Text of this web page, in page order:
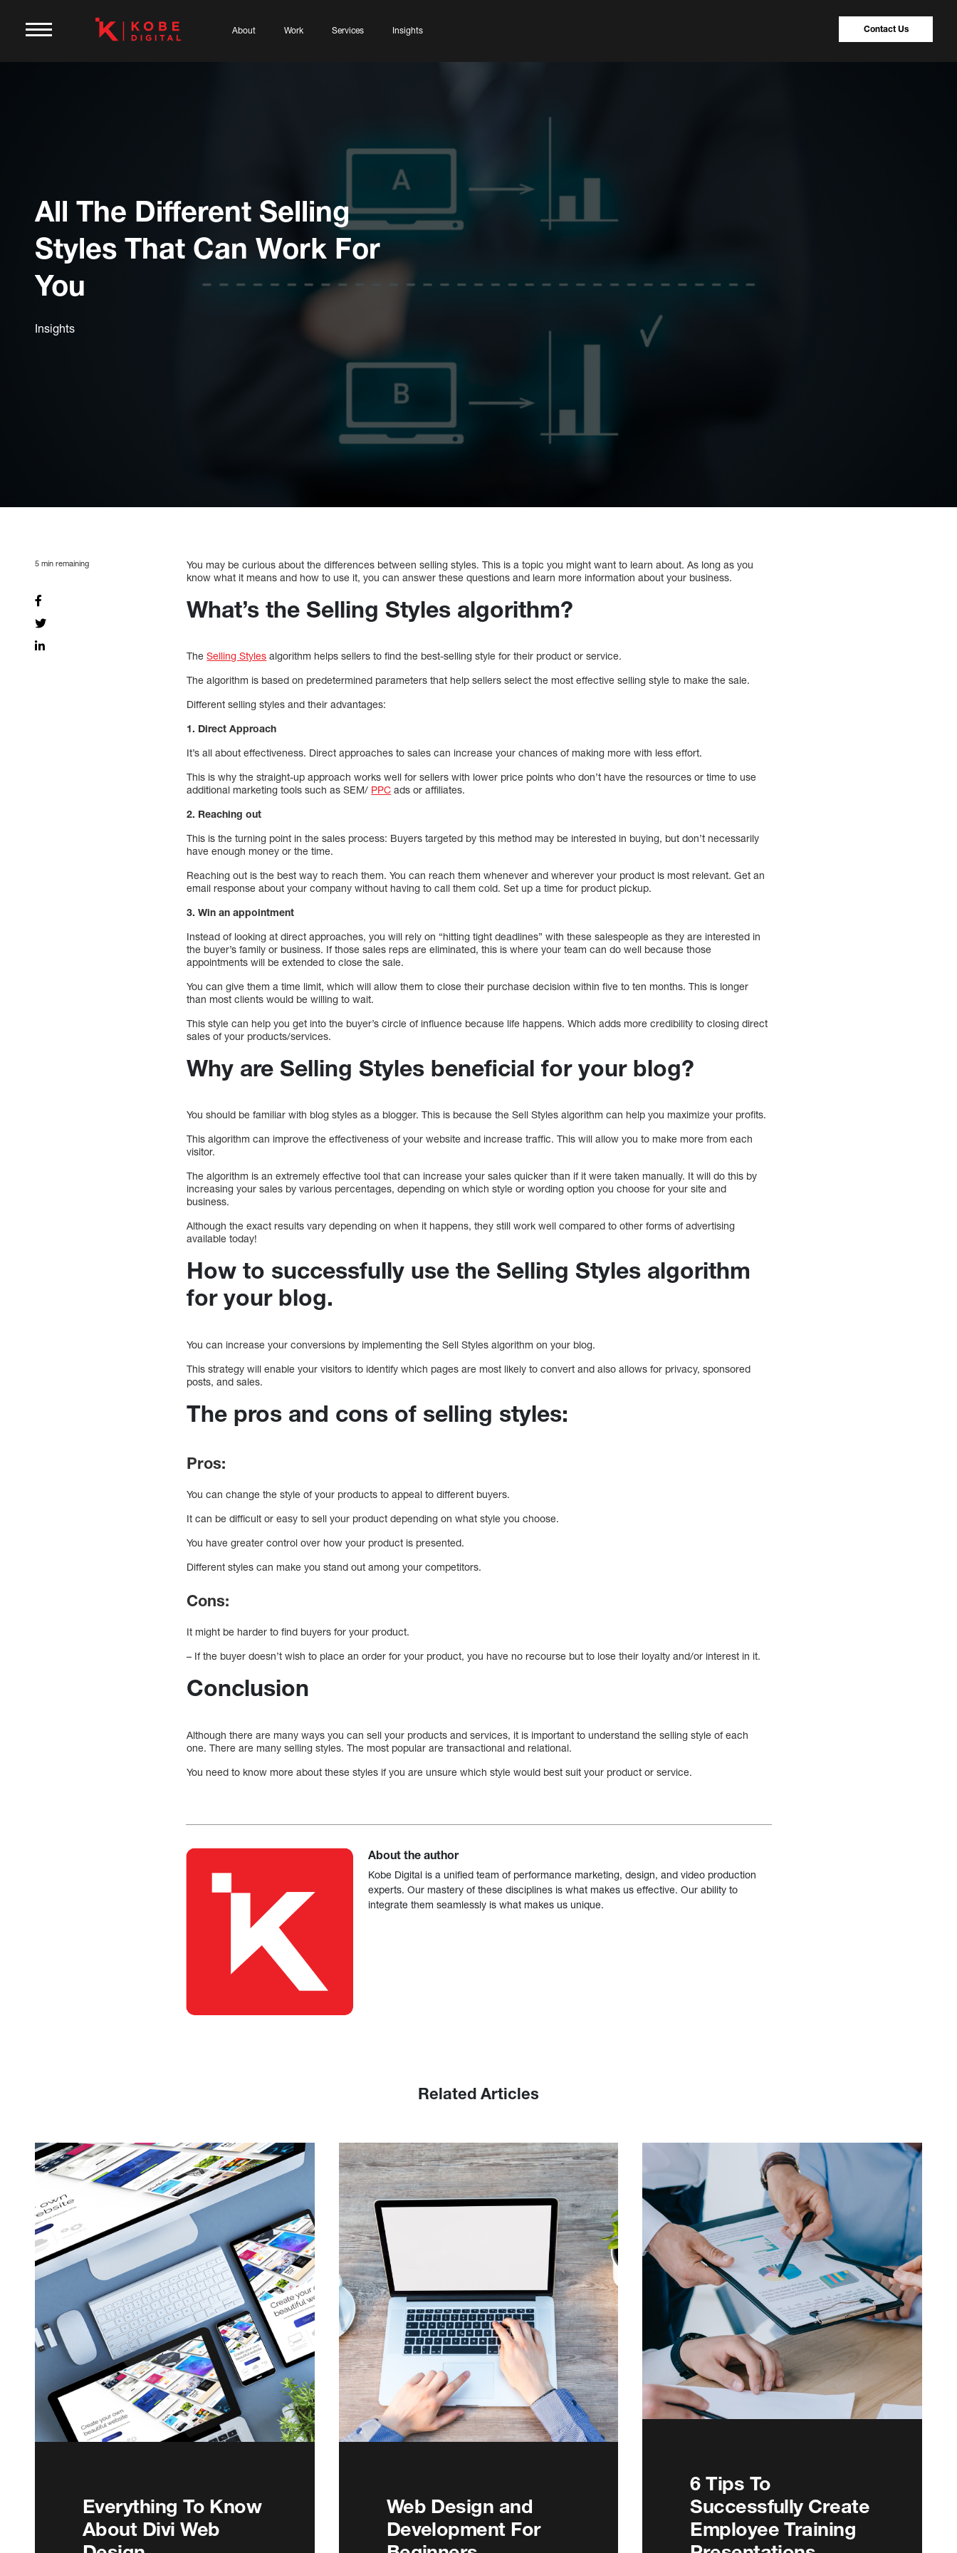
About Work Services Insights Contact Us
All The Different Selling
Styles That Can Work For
You
Insights
5 min remaining
You may be curious about the differences between selling styles. This is a topic you might want to learn about. As long as you
know what it means and how to use it, you can answer these questions and learn more information about your business.
What’s the Selling Styles algorithm?
TheSelling Styles algorithm helps sellers to find the best-selling style for their product or service.
The algorithm is based on predetermined parameters that help sellers select the most effective selling style to make the sale.
Different selling styles and their advantages:
1. Direct Approach
It’s all about effectiveness. Direct approaches to sales can increase your chances of making more with less effort.
This is why the straight-up approach works well for sellers with lower price points who don’t have the resources or time to use
additional marketing tools such as SEM/ PPC ads or affiliates.
2. Reaching out
This is the turning point in the sales process: Buyers targeted by this method may be interested in buying, but don’t necessarily
have enough money or the time.
Reaching out is the best way to reach them. You can reach them whenever and wherever your product is most relevant. Get an
email response about your company without having to call them cold. Set up a time for product pickup.
3. Win an appointment
Instead of looking at direct approaches, you will rely on “hitting tight deadlines” with these salespeople as they are interested in
the buyer’s family or business. If those sales reps are eliminated, this is where your team can do well because those
appointments will be extended to close the sale.
You can give them a time limit, which will allow them to close their purchase decision within five to ten months. This is longer
than most clients would be willing to wait.
This style can help you get into the buyer’s circle of influence because life happens. Which adds more credibility to closing direct
sales of your products/services.
Why are Selling Styles beneficial for your blog?
You should be familiar with blog styles as a blogger. This is because the Sell Styles algorithm can help you maximize your profits.
This algorithm can improve the effectiveness of your website and increase traffic. This will allow you to make more from each
visitor.
The algorithm is an extremely effective tool that can increase your sales quicker than if it were taken manually. It will do this by
increasing your sales by various percentages, depending on which style or wording option you choose for your site and
business.
Although the exact results vary depending on when it happens, they still work well compared to other forms of advertising
available today!
How to successfully use the Selling Styles algorithm
for your blog.
You can increase your conversions by implementing the Sell Styles algorithm on your blog.
This strategy will enable your visitors to identify which pages are most likely to convert and also allows for privacy, sponsored
posts, and sales.
The pros and cons of selling styles:
Pros:
You can change the style of your products to appeal to different buyers.
It can be difficult or easy to sell your product depending on what style you choose.
You have greater control over how your product is presented.
Different styles can make you stand out among your competitors.
Cons:
It might be harder to find buyers for your product.
– If the buyer doesn’t wish to place an order for your product, you have no recourse but to lose their loyalty and/or interest in it.
Conclusion
Although there are many ways you can sell your products and services, it is important to understand the selling style of each
one. There are many selling styles. The most popular are transactional and relational.
You need to know more about these styles if you are unsure which style would best suit your product or service.
About the author
Kobe Digital is a unified team of performance marketing, design, and video production
experts. Our mastery of these disciplines is what makes us effective. Our ability to
integrate them seamlessly is what makes us unique.
Related Articles
Everything To Know
About Divi Web
Web Design and
Development For
6 Tips To
Successfully Create
Employee Training